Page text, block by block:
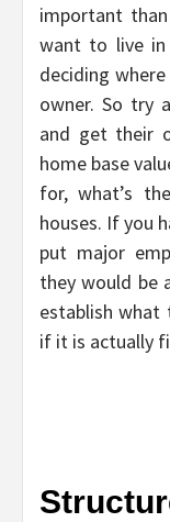
important
want to live
deciding
owner. So try
and get their
home base
for, what’s
houses. If you
put major
they would be
establish what
if it is actually